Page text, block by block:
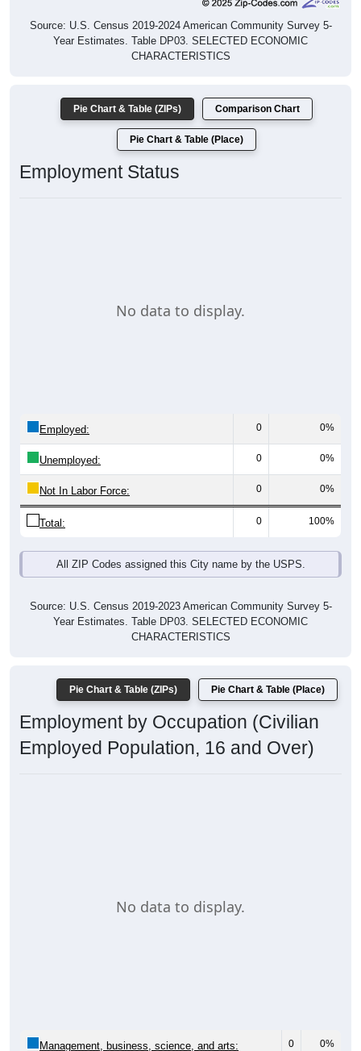
Source: U.S. Census 2019-2024 American Community Survey 5-
Year Estimates. Table DP03. SELECTED ECONOMIC
CHARACTERISTICS
Pie Chart & Table (ZIPs) Comparison Chart
Pie Chart & Table (Place)
Employment Status
No data to display.
Employed: 0 0%
Unemployed: 0 0%
Not In Labor Force: 0 0%
Total: 0 100%
All ZIP Codes assigned this City name by the USPS.
Source: U.S. Census 2019-2023 American Community Survey 5-
Year Estimates. Table DP03. SELECTED ECONOMIC
CHARACTERISTICS
Pie Chart & Table (ZIPs) Pie Chart & Table (Place)
Employment by Occupation (Civilian
Employed Population, 16 and Over)
No data to display.
Management, business, science, and arts: 0 0%